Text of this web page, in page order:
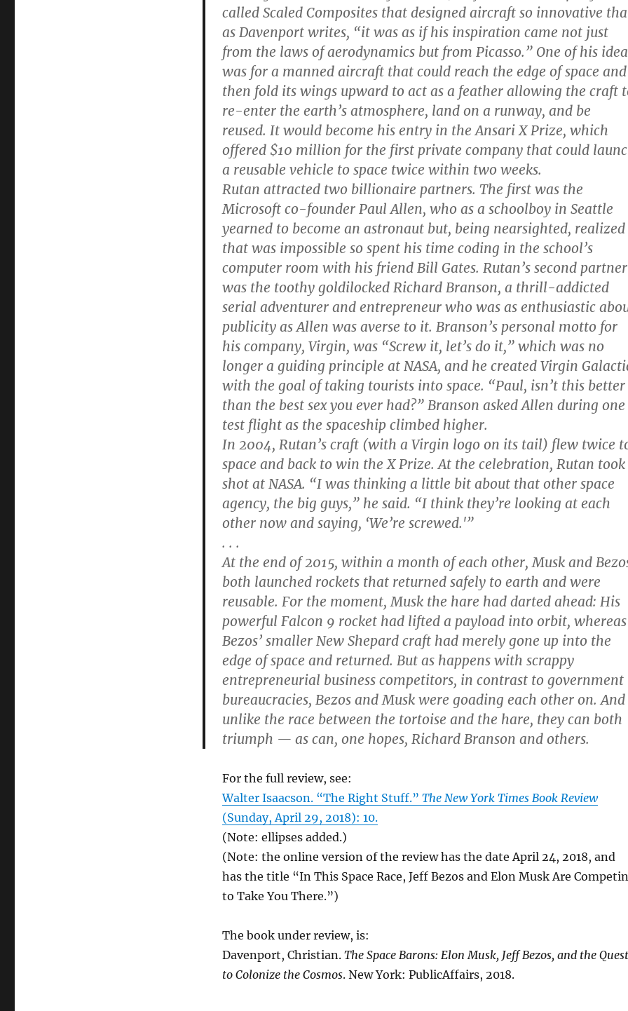
called Scaled Composites that designed aircraft so innovative
as Davenport writes, “it was as if his inspiration came not just
from the laws of aerodynamics but from Picasso.” One of his
was for a manned aircraft that could reach the edge of space and
then fold its wings upward to act as a feather allowing the craft
re-enter the earth’s atmosphere, land on a runway, and be
reused. It would become his entry in the Ansari X Prize, which
offered $10 million for the first private company that could
a reusable vehicle to space twice within two weeks.
Rutan attracted two billionaire partners. The first was the
Microsoft co-founder Paul Allen, who as a schoolboy in Seattle
yearned to become an astronaut but, being nearsighted, realized
that was impossible so spent his time coding in the school’s
computer room with his friend Bill Gates. Rutan’s second partner
was the toothy goldilocked Richard Branson, a thrill-addicted
serial adventurer and entrepreneur who was as enthusiastic
publicity as Allen was averse to it. Branson’s personal motto for
his company, Virgin, was “Screw it, let’s do it,” which was no
longer a guiding principle at NASA, and he created Virgin
with the goal of taking tourists into space. “Paul, isn’t this better
than the best sex you ever had?” Branson asked Allen during one
test flight as the spaceship climbed higher.
In 2004, Rutan’s craft (with a Virgin logo on its tail) flew twice
space and back to win the X Prize. At the celebration, Rutan took
shot at NASA. “I was thinking a little bit about that other space
agency, the big guys,” he said. “I think they’re looking at each
other now and saying, ‘We’re screwed.'”
. . .
At the end of 2015, within a month of each other, Musk and
both launched rockets that returned safely to earth and were
reusable. For the moment, Musk the hare had darted ahead: His
powerful Falcon 9 rocket had lifted a payload into orbit, whereas
Bezos’ smaller New Shepard craft had merely gone up into the
edge of space and returned. But as happens with scrappy
entrepreneurial business competitors, in contrast to government
bureaucracies, Bezos and Musk were goading each other on. And
unlike the race between the tortoise and the hare, they can both
triumph — as can, one hopes, Richard Branson and others.
For the full review, see:
Walter Isaacson. “The Right Stuff.” The New York Times Book Review
(Sunday, April 29, 2018): 10.
(Note: ellipses added.)
(Note: the online version of the review has the date April 24, 2018, and
has the title “In This Space Race, Jeff Bezos and Elon Musk Are
to Take You There.”)
The book under review, is:
Davenport, Christian. The Space Barons: Elon Musk, Jeff Bezos, and the Quest
to Colonize the Cosmos. New York: PublicAffairs, 2018.